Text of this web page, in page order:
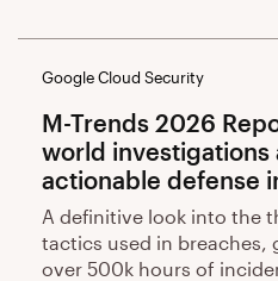
Google Cloud Security
M-Trends 2026
world investigations
actionable defense
A definitive look into the
tactics used in breaches,
over 500k hours of